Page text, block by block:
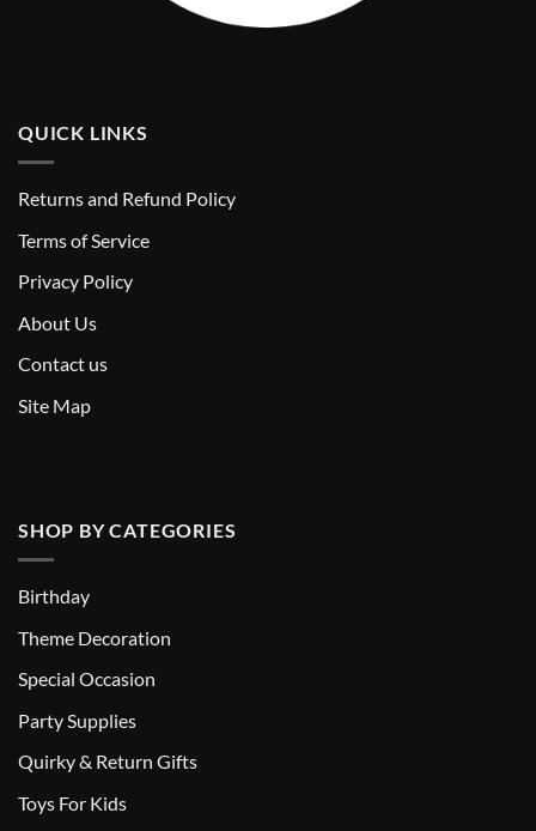
QUICK LINKS
Returns and Refund Policy
Terms of Service
Privacy Policy
About Us
Contact us
Site Map
SHOP BY CATEGORIES
Birthday
Theme Decoration
Special Occasion
Party Supplies
Quirky & Return Gifts
Toys For Kids